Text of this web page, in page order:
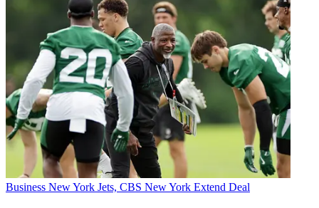
Business New York Jets, CBS New York Extend Deal